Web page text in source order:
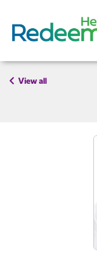
View all